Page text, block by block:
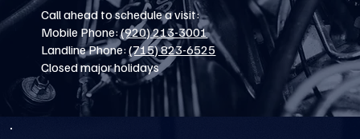
Call ahead to schedule a visit:
Mobile Phone:(920) 213-3001
Landline Phone:(715) 823-6525
Closed major holidays